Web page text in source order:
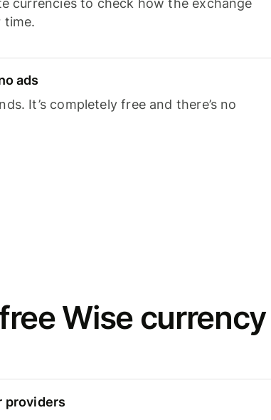
currencies to check how the exchange
time.
ads
It’s completely free and there’s no
Wise currency
providers